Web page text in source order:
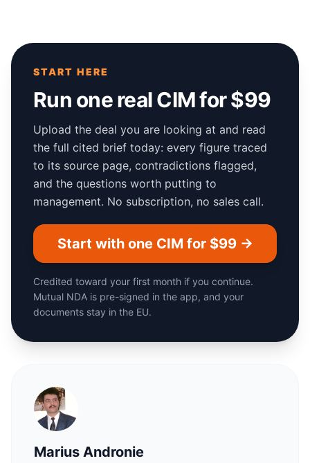
START HERE
Run one real CIM for $99
Upload the deal you are looking at and read
the full cited brief today: every figure traced
to its source page, contradictions flagged,
and the questions worth putting to
management. No subscription, no sales call.
Start with one CIM for $99 →
Credited toward your first month if you continue.
Mutual NDA is pre-signed in the app, and your
documents stay in the EU.
Marius Andronie